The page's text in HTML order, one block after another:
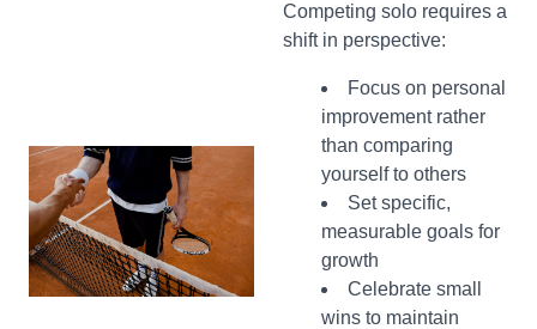
Competing solo requires a
shift in perspective:
Focus on personal
improvement rather
than comparing
yourself to others
Set specific,
measurable goals for
growth
Celebrate small
wins to maintain